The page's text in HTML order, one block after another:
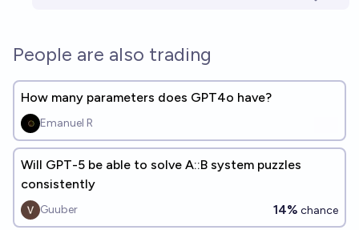
People are also trading
How many parameters does GPT4o have?
Emanuel R
Will GPT-5 be able to solve A::B system puzzles
consistently
Guuber 14% chance